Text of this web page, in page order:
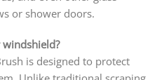
or shower doors.
is designed to protect